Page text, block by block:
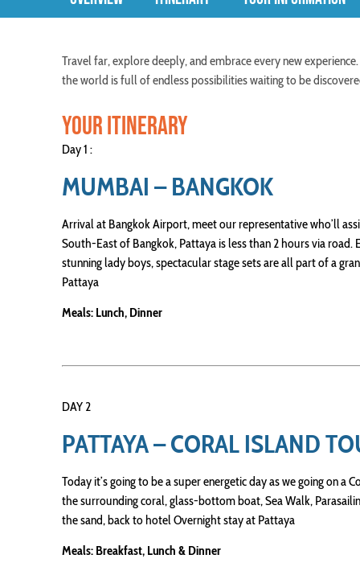
Travel far, explore deeply, and embrace every new
the world is full of endless possibilities waiting to be
YOUR ITINERARY
Day 1 :
MUMBAI – BANGKOK
Arrival at Bangkok Airport, meet our representative who’ll
South-East of Bangkok, Pattaya is less than 2 hours via
stunning lady boys, spectacular stage sets are all part of a
Pattaya
Meals: Lunch, Dinner
DAY 2
PATTAYA – CORAL ISLAND
Today it’s going to be a super energetic day as we going on
the surrounding coral, glass-bottom boat, Sea Walk,
the sand, back to hotel Overnight stay at Pattaya
Meals: Breakfast, Lunch & Dinner